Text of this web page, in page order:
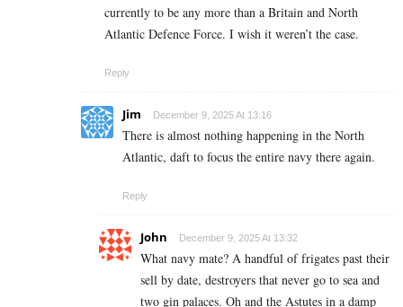
currently to be any more than a Britain and North
Atlantic Defence Force. I wish it weren’t the case.
Reply
Jim December 9, 2025 At 13:16
There is almost nothing happening in the North
Atlantic, daft to focus the entire navy there again.
Reply
John December 9, 2025 At 13:32
What navy mate? A handful of frigates past their
sell by date, destroyers that never go to sea and
two gin palaces. Oh and the Astutes in a damp